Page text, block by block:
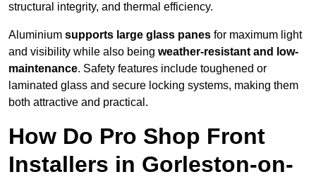
structural integrity, and thermal efficiency.
Aluminium supports large glass panes for maximum light
and visibility while also being weather-resistant and low-
maintenance. Safety features include toughened or
laminated glass and secure locking systems, making them
both attractive and practical.
How Do Pro Shop Front
Installers in Gorleston-on-